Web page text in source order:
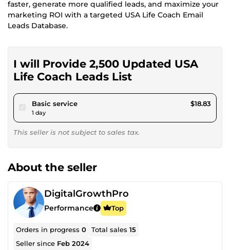
faster, generate more qualified leads, and maximize your
marketing ROI with a targeted USA Life Coach Email
Leads Database.
I will Provide 2,500 Updated USA
Life Coach Leads List
Basic servicepour $17.35
1 day
$18.83
This seller is not subject to sales tax.
About the seller
DigitalGrowthPro
Performance Top
Orders in progress0 Total sales15
Seller since Feb 2024